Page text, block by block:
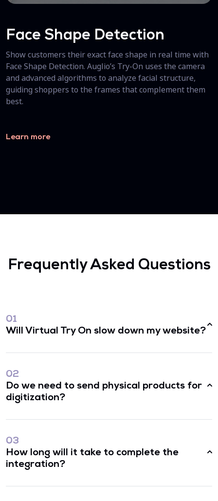
Face Shape Detection
Show customers their exact face shape in real time with
Face Shape Detection. Auglio’s Try-On uses the camera
and advanced algorithms to analyze facial structure,
guiding shoppers to the frames that complement them
best.
Learn more
Frequently Asked Questions
01
Will Virtual Try On slow down my website?
02
Do we need to send physical products for
digitization?
03
How long will it take to complete the
integration?